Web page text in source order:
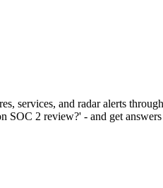
services, and radar alerts
2 review?' - and get